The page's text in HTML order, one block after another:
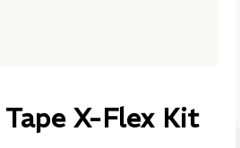
Tape X-Flex Kit